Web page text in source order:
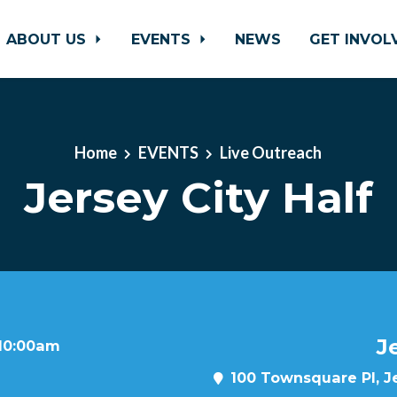
ABOUT US EVENTS NEWS GET
Home EVENTS Live Outreach
Jersey City Half
100 Townsquare Pl,